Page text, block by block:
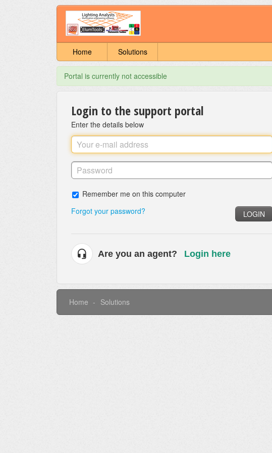
Home Solutions
Portal is currently not accessible
Login to the support portal
Enter the details below
Remember me on this computer
Forgot your password?
LOGIN
Are you an agent? Login here
Home Solutions